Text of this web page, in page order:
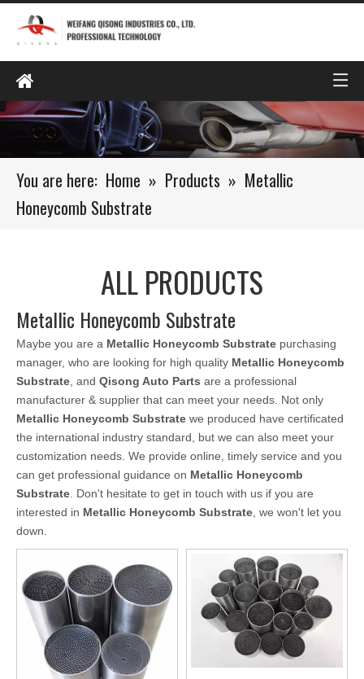
You are here: Home » Products » Metallic
Honeycomb Substrate
ALL PRODUCTS
Metallic Honeycomb Substrate
Maybe you are a Metallic Honeycomb Substrate purchasing
manager, who are looking for high quality Metallic Honeycomb
Substrate , and Qisong Auto Parts are a professional
manufacturer & supplier that can meet your needs. Not only
Metallic Honeycomb Substrate we produced have certificated
the international industry standard, but we can also meet your
customization needs. We provide online, timely service and you
can get professional guidance on Metallic Honeycomb
Substrate . Don't hesitate to get in touch with us if you are
interested in Metallic Honeycomb Substrate , we won't let you
down.